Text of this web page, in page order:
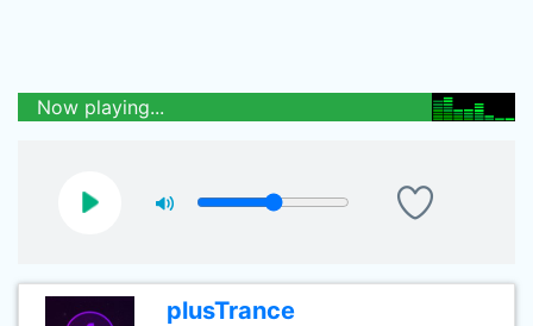
Now playing...
plusTrance